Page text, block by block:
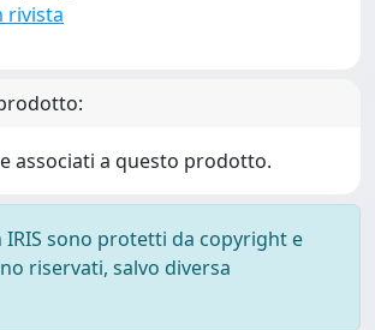
rivista
associati a questo prodotto.
sono protetti da copyright e
riservati, salvo diversa